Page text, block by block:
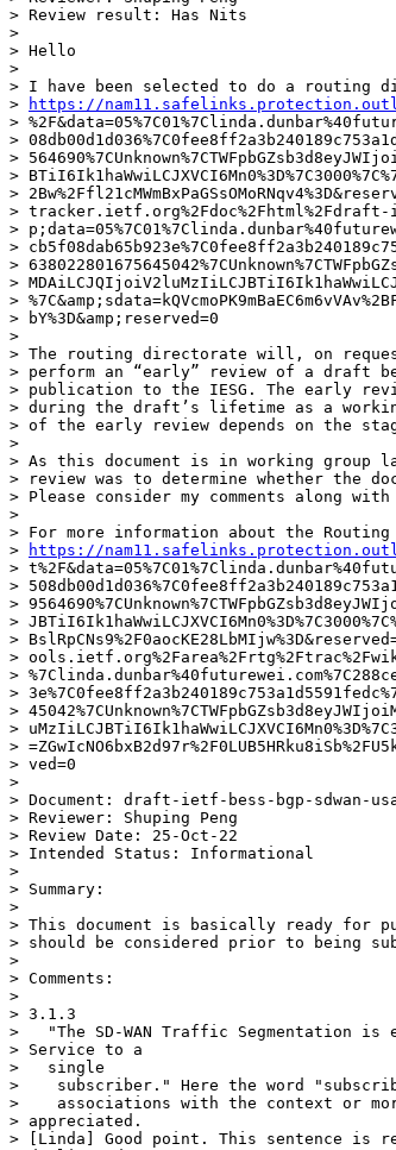
> Review result: Has Nits
>
> Hello
>
> I have been selected to do a routing
>
https://
>
>
>
>
>
> tracker.ietf.org%2Fdoc%2Fhtml%2Fdraft-
>
>
>
>
>
> bY%3D&amp;reserved=0
>
> The routing directorate will, on
> perform an “early” review of a draft
> publication to the IESG. The early
> during the draft’s lifetime as a
> of the early review depends on the
>
> As this document is in working
> review was to determine whether the
> Please consider my comments along
>
> For more information about the
>
https://
>
>
>
>
>
>
>
>
>
>
>
> ved=0
>
> Document: draft-ietf-bess-bgp-sdwan-
> Reviewer: Shuping Peng
> Review Date: 25-Oct-22
> Intended Status: Informational
>
> Summary:
>
> This document is basically ready for
> should be considered prior to being
>
> Comments:
>
> 3.1.3
>   "The SD-WAN Traffic Segmentation is
> Service to a
>   single
>    subscriber." Here the word
>    associations with the context or
> appreciated.
> [Linda] Good point. This sentence is